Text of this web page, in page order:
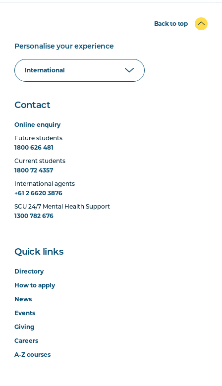
Back to top
Personalise your experience
Contact
Online enquiry
Future students
1800 626 481
Current students
1800 72 4357
International agents
+61 2 6620 3876
SCU 24/7 Mental Health Support
1300 782 676
Quick links
Directory
How to apply
News
Events
Giving
Careers
A-Z courses